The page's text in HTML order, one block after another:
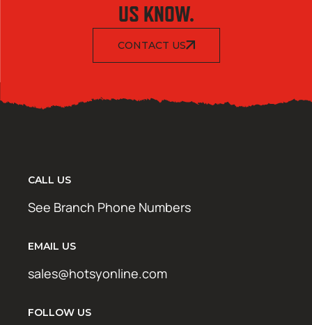
US KNOW.
CONTACT US
CALL US
See Branch Phone Numbers
EMAIL US
sales@hotsyonline.com
FOLLOW US